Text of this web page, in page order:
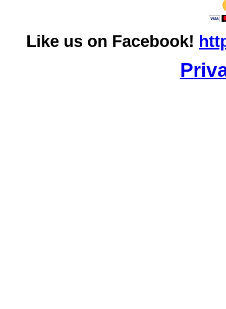
Like us on Facebook!